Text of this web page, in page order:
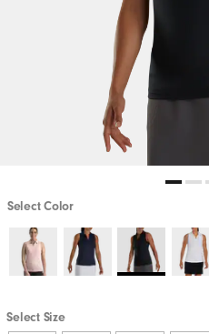
Select Color
Select Size